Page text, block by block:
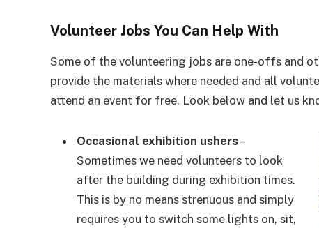
Volunteer Jobs You Can Help With
Some of the volunteering jobs are one-offs and
provide the materials where needed and all
attend an event for free. Look below and let us
Occasional exhibition ushers–
Sometimes we need volunteers to look
after the building during exhibition times.
This is by no means strenuous and simply
requires you to switch some lights on, sit,